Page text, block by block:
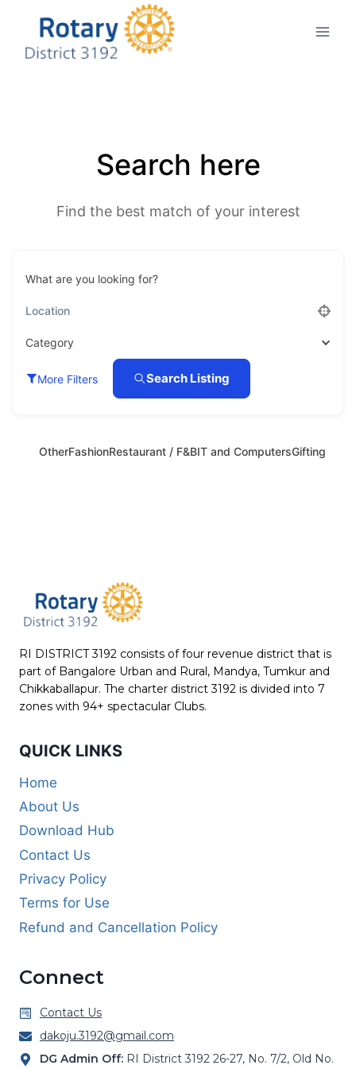
content
Search here
Find the best match of your interest
What are you looking for?
Category
More Filters Search Listing
OtherFashionRestaurant / F&BIT and ComputersGifting
RI DISTRICT 3192 consists of four revenue district that is
part of Bangalore Urban and Rural, Mandya, Tumkur and
Chikkaballapur. The charter district 3192 is divided into 7
zones with 94+ spectacular Clubs.
QUICK LINKS
Home
About Us
Download Hub
Contact Us
Privacy Policy
Terms for Use
Refund and Cancellation Policy
Connect
Contact Us
dakoju.3192@gmail.com
DG Admin Off: RI District 3192 26-27, No. 7/2, Old No.